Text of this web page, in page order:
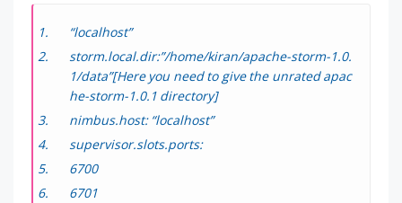
“localhost”
storm.local.dir:”/home/kiran/apache-storm-1.0.
1/data”[Here you need to give the unrated apac
he-storm-1.0.1 directory]
nimbus.host: “localhost”
supervisor.slots.ports:
6700
6701